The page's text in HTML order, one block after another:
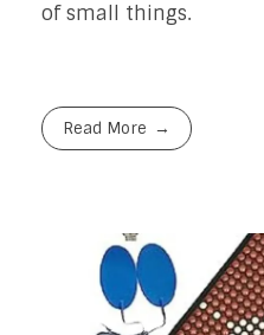
of small things.
Read More